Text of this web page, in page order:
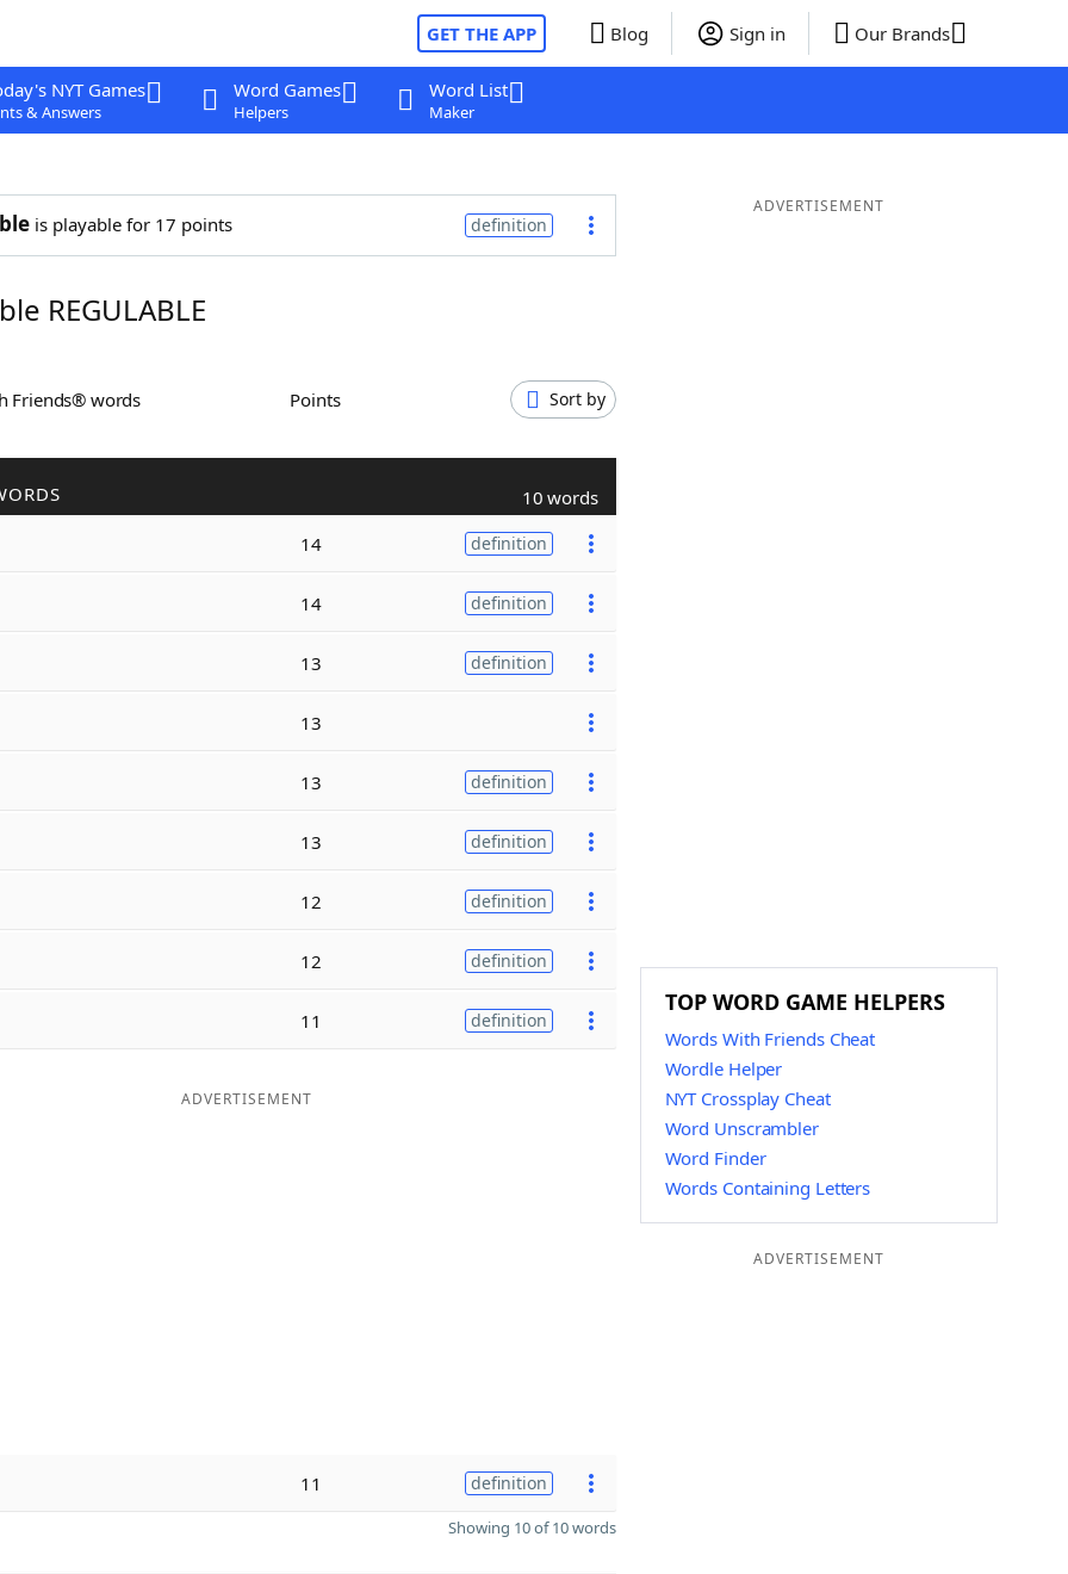
GET THE APP Blog Sign in Our Brands
NYT Games
& Answers
Word Games
Helpers
Word List
Maker
is playable for 17 points definition
REGULABLE
Friends® words Points Sort by
10 words
14 definition
14 definition
13 definition
13
13 definition
13 definition
12 definition
12 definition
11 definition
ADVERTISEMENT
11 definition
Showing 10 of 10 words
ADVERTISEMENT
TOP WORD GAME HELPERS
Words With Friends Cheat
Wordle Helper
NYT Crossplay Cheat
Word Unscrambler
Word Finder
Words Containing Letters
ADVERTISEMENT